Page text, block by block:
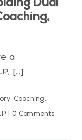
Dual
a
[...]
Coaching ,
0 Comments